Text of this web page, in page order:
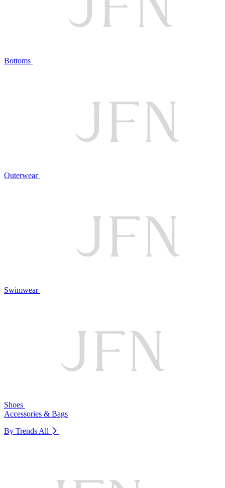
Bottoms
Outerwear
Swimwear
Shoes
Accessories & Bags
By Trends All